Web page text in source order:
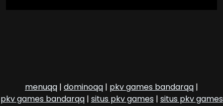
menuqq | dominoqq | pkv games bandarqq |
pkv games bandarqq| situs pkv games | situs pkv games